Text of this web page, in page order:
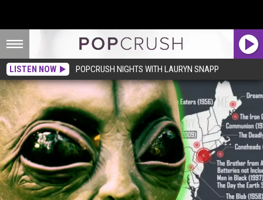
LISTEN NOW POPCRUSH NIGHTS WITH LAURYN SNAPP